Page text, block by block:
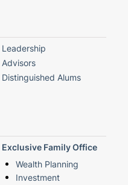
Leadership
Advisors
Distinguished Alums
Exclusive Family Office
Wealth Planning
Investment